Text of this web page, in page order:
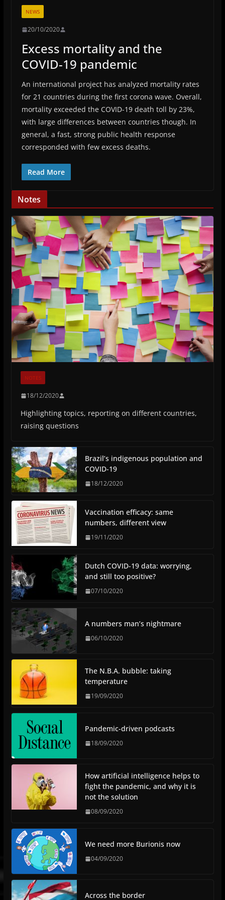
NEWS
20/10/2020
Excess mortality and the
COVID-19 pandemic
An international project has analyzed mortality rates
for 21 countries during the first corona wave. Overall,
mortality exceeded the COVID-19 death toll by 23%,
with large differences between countries though. In
general, a fast, strong public health response
corresponded with few excess deaths.
Read More
Notes
NOTES
18/12/2020
Highlighting topics, reporting on different countries,
raising questions
Brazil’s indigenous population and
COVID-19
18/12/2020
Vaccination efficacy: same
numbers, different view
19/11/2020
Dutch COVID-19 data: worrying,
and still too positive?
07/10/2020
A numbers man’s nightmare
06/10/2020
The N.B.A. bubble: taking
temperature
19/09/2020
Pandemic-driven podcasts
18/09/2020
How artificial intelligence helps to
fight the pandemic, and why it is
not the solution
08/09/2020
We need more Burionis now
04/09/2020
Across the border